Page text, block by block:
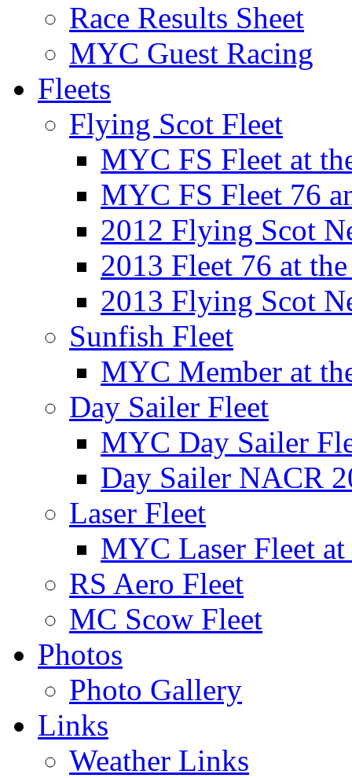
Race Results Sheet
MYC Guest Racing
Fleets
Flying Scot Fleet
MYC FS Fleet at
MYC FS Fleet 76
2012 Flying Scot
2013 Fleet 76 at
2013 Flying Scot
Sunfish Fleet
MYC Member at
Day Sailer Fleet
MYC Day Sailer
Day Sailer NACR
Laser Fleet
MYC Laser Fleet
RS Aero Fleet
MC Scow Fleet
Photos
Photo Gallery
Links
Weather Links